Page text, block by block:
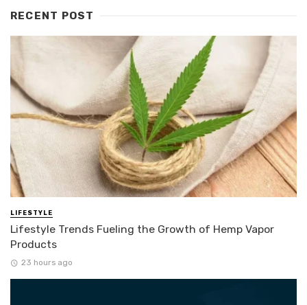
RECENT POST
LIFESTYLE
Lifestyle Trends Fueling the Growth of Hemp Vapor
Products
23 hours ago